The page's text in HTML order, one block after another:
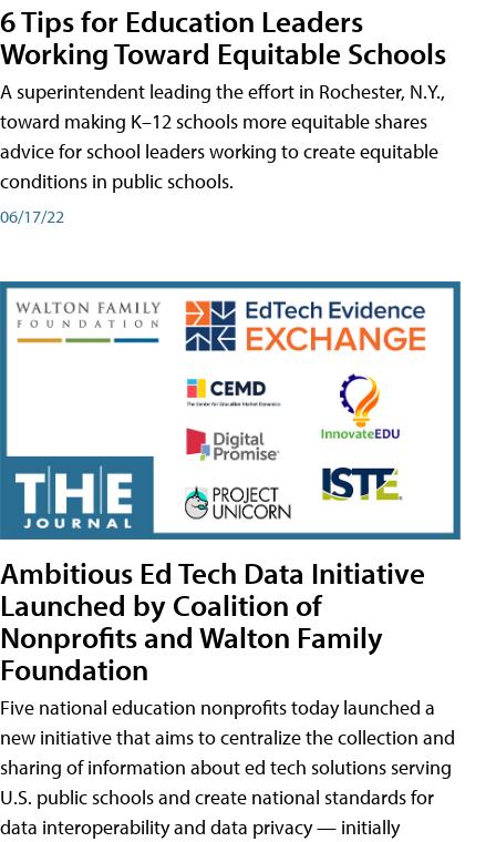
6 Tips for Education Leaders
Working Toward Equitable Schools
A superintendent leading the effort in Rochester, N.Y.,
toward making K–12 schools more equitable shares
advice for school leaders working to create equitable
conditions in public schools.
06/17/22
Ambitious Ed Tech Data Initiative
Launched by Coalition of
Nonprofits and Walton Family
Foundation
Five national education nonprofits today launched a
new initiative that aims to centralize the collection and
sharing of information about ed tech solutions serving
U.S. public schools and create national standards for
data interoperability and data privacy — initially